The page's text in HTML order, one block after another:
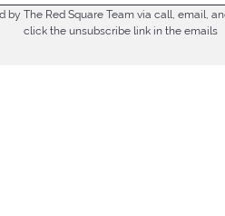
by The Red Square Team via call, email,
click the unsubscribe link in the emails